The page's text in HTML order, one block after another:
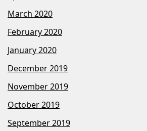
March 2020
February 2020
January 2020
December 2019
November 2019
October 2019
September 2019